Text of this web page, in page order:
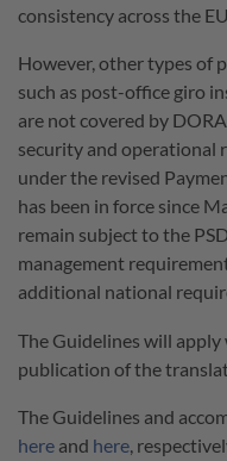
consistency across the
However, other types of
such as post-office giro
are not covered by
security and operational
under the revised
has been in force since
remain subject to the
management
additional national
The Guidelines will
publication of the
The Guidelines and
here and here ,